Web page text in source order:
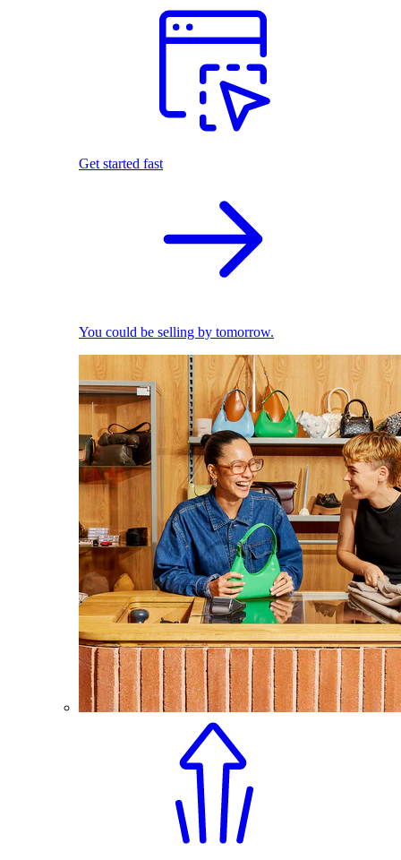
Get started fast
You could be selling by tomorrow.